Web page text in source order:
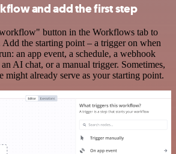
and add the first step
button in the Workflows tab to
the starting point – a trigger on when
an app event, a schedule, a webhook
an AI chat, or a manual trigger. Sometimes,
might already serve as your starting point.